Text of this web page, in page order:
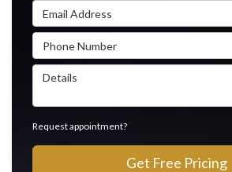
Email Address
Phone Number
Details
Request appointment?
Get Free Pricing